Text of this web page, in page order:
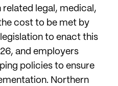
legal, medical,
cost to be met by
to enact this
and employers
policies to ensure
Northern